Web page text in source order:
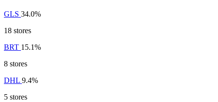
GLS 34.0%
18 stores
BRT 15.1%
8 stores
DHL 9.4%
5 stores